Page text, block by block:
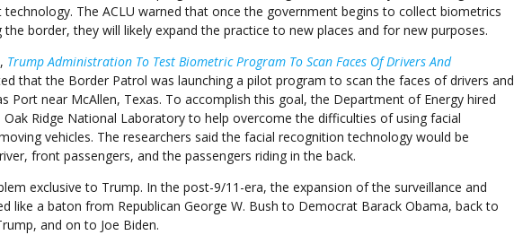
The ACLU warned that once the government begins to collect biometrics
border, they will likely expand the practice to new places and for new purposes.
Trump Administration To Test Biometric Program To Scan Faces Of Drivers And
that the Border Patrol was launching a pilot program to scan the faces of drivers and
Port near McAllen, Texas. To accomplish this goal, the Department of Energy hired
Oak Ridge National Laboratory to help overcome the difficulties of using facial
vehicles. The researchers said the facial recognition technology would be
front passengers, and the passengers riding in the back.
exclusive to Trump. In the post-9/11-era, the expansion of the surveillance and
like a baton from Republican George W. Bush to Democrat Barack Obama, back to
and on to Joe Biden.